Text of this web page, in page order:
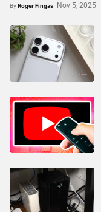
ByRoger Fingas Nov 5, 2025